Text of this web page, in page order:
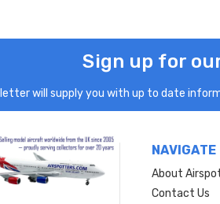
Sign up for
will supply you with up to date
NAVIGATE
About
Contact Us